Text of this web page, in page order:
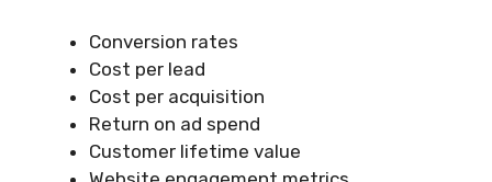
Conversion rates
Cost per lead
Cost per acquisition
Return on ad spend
Customer lifetime value